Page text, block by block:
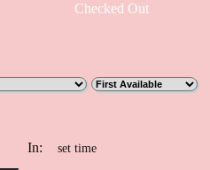
Checked Out
In: set time